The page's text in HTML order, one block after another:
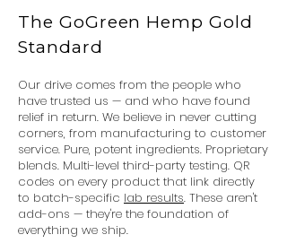
The GoGreen Hemp Gold
Standard
Our drive comes from the people who
have trusted us — and who have found
relief in return. We believe in never cutting
corners, from manufacturing to customer
service. Pure, potent ingredients. Proprietary
blends. Multi-level third-party testing. QR
codes on every product that link directly
to batch-specific lab results. These aren't
add-ons — they're the foundation of
everything we ship.